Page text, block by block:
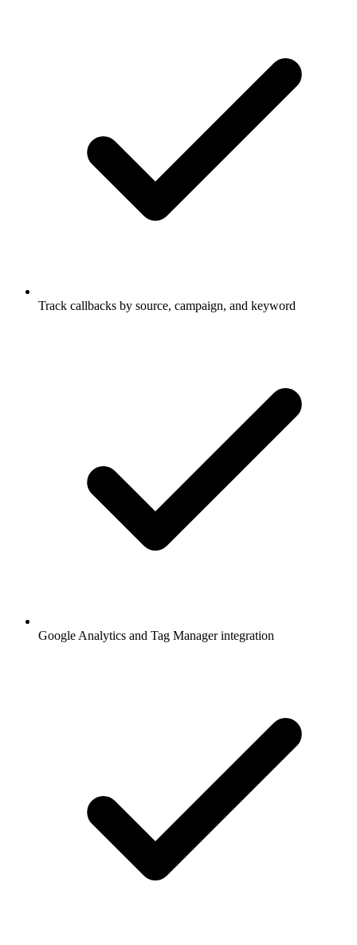
Track callbacks by source, campaign, and keyword
Google Analytics and Tag Manager integration